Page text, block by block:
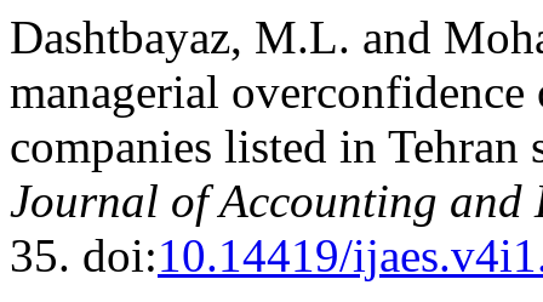
Dashtbayaz, M.L. and
managerial
companies listed in Tehran
Journal of Accounting and
35. doi:10.14419/